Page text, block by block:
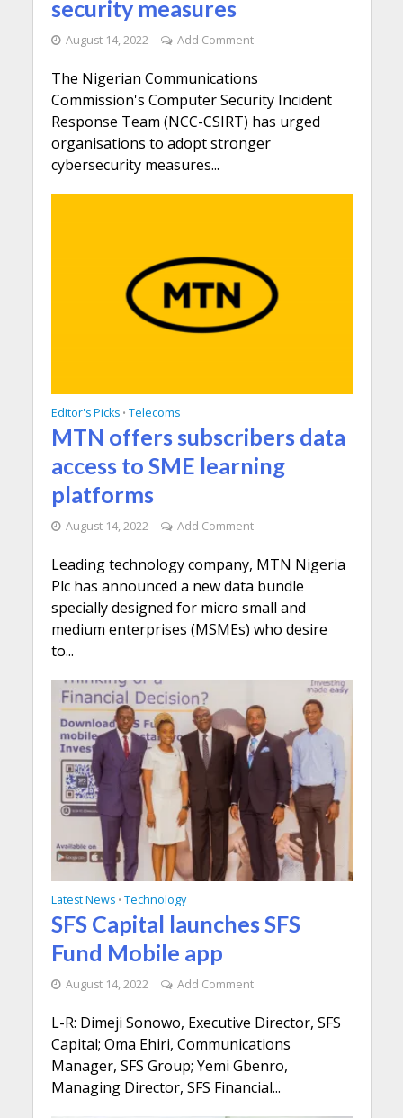
security measures
August 14, 2022 Add Comment
The Nigerian Communications
Commission's Computer Security Incident
Response Team (NCC-CSIRT) has urged
organisations to adopt stronger
cybersecurity measures...
Editor's Picks • Telecoms
MTN offers subscribers data
access to SME learning
platforms
August 14, 2022 Add Comment
Leading technology company, MTN Nigeria
Plc has announced a new data bundle
specially designed for micro small and
medium enterprises (MSMEs) who desire
to...
Latest News • Technology
SFS Capital launches SFS
Fund Mobile app
August 14, 2022 Add Comment
L-R: Dimeji Sonowo, Executive Director, SFS
Capital; Oma Ehiri, Communications
Manager, SFS Group; Yemi Gbenro,
Managing Director, SFS Financial...